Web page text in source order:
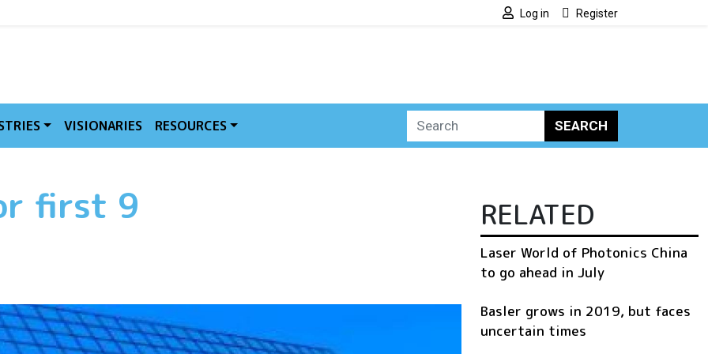
Log in Register
VISIONARIES RESOURCES SEARCH
first 9
RELATED
Laser World of Photonics China
to go ahead in July
Basler grows in 2019, but faces
uncertain times